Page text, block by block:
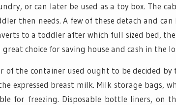
or can later be used as a toy box. The
then needs. A few of these detach and
to a toddler after which full sized bed,
great choice for saving house and cash in the
of the container used ought to be decided by
expressed breast milk. Milk storage bags,
for freezing. Disposable bottle liners, on